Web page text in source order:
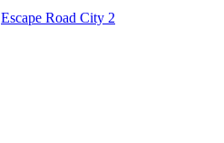
Escape Road City 2